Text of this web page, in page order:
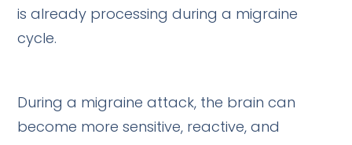
is already processing during a migraine
cycle.
During a migraine attack, the brain can
become more sensitive, reactive, and